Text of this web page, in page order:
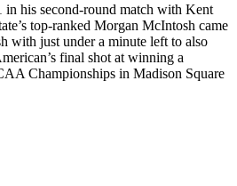
his second-round match with Kent
top-ranked Morgan McIntosh came
with just under a minute left to also
final shot at winning a
Championships in Madison Square